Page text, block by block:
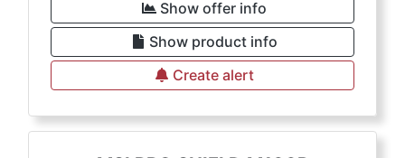
Show offer info
Show product info
Create alert